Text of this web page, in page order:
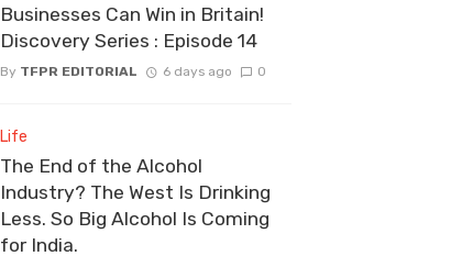
Businesses Can Win in Britain!
Discovery Series : Episode 14
By TFPR EDITORIAL 6 days ago 0
Life
The End of the Alcohol
Industry? The West Is Drinking
Less. So Big Alcohol Is Coming
for India.